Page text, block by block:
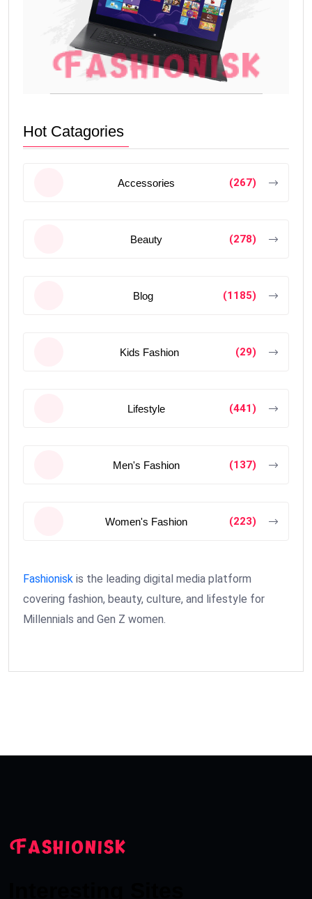
Hot Catagories
Accessories (267)
Beauty (278)
Blog (1185)
Kids Fashion (29)
Lifestyle (441)
Men's Fashion (137)
Women's Fashion (223)
Fashionisk is the leading digital media platform
covering fashion, beauty, culture, and lifestyle for
Millennials and Gen Z women.